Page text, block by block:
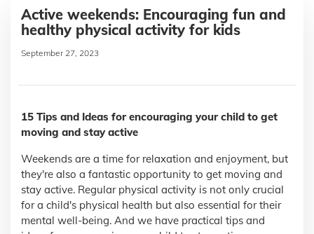
Active weekends: Encouraging fun and
healthy physical activity for kids
September 27, 2023
15 Tips and Ideas for encouraging your child to get
moving and stay active
Weekends are a time for relaxation and enjoyment, but
they're also a fantastic opportunity to get moving and
stay active. Regular physical activity is not only crucial
for a child's physical health but also essential for their
mental well-being. And we have practical tips and